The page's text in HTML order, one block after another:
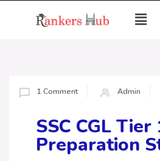
1 Comment Admin
SSC CGL Tier
Preparation